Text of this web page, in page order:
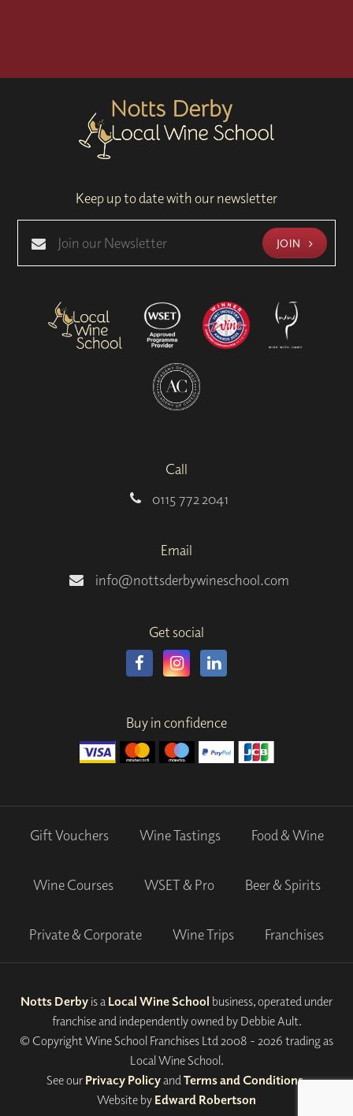
Keep up to date with our newsletter
JOIN
Call
0115 772 2041
Email
info@nottsderbywineschool.com
Get social
Buy in confidence
Gift Vouchers Wine Tastings Food & Wine
Wine Courses WSET & Pro Beer & Spirits
Private & Corporate Wine Trips Franchises
Notts Derby is a Local Wine School business, operated under
franchise and independently owned by Debbie Ault.
© Copyright Wine School Franchises Ltd 2008 - 2026 trading as
Local Wine School.
See our Privacy PolicyandTerms and Conditions.
Website by Edward Robertson